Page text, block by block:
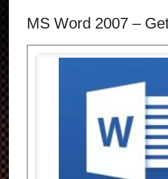
MS Word 2007 –